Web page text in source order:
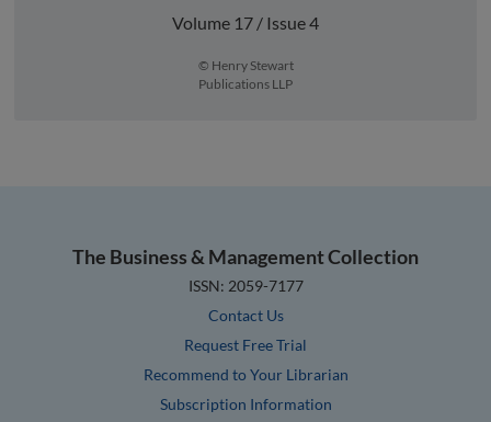
Volume 17 / Issue 4
© Henry Stewart
Publications LLP
The Business & Management Collection
ISSN: 2059-7177
Contact Us
Request Free Trial
Recommend to Your Librarian
Subscription Information